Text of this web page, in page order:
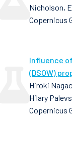
Nicholson,
Copernicus
Influence
(DSOW)
Hiroki
Hilary
Copernicus